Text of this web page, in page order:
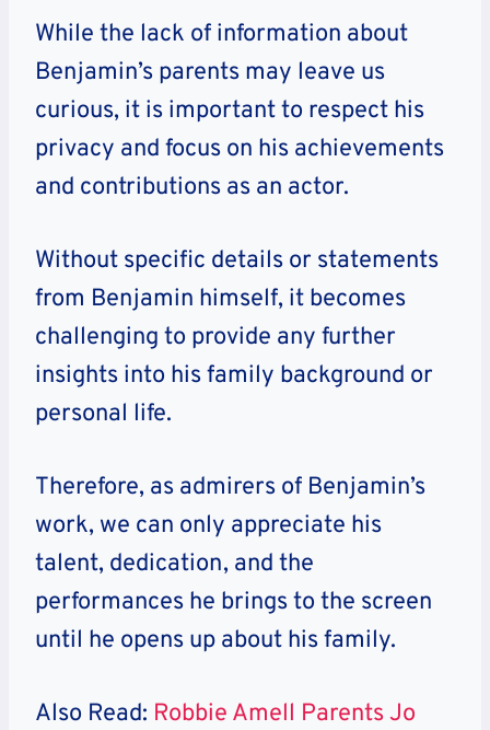
While the lack of information about
Benjamin’s parents may leave us
curious, it is important to respect his
privacy and focus on his achievements
and contributions as an actor.
Without specific details or statements
from Benjamin himself, it becomes
challenging to provide any further
insights into his family background or
personal life.
Therefore, as admirers of Benjamin’s
work, we can only appreciate his
talent, dedication, and the
performances he brings to the screen
until he opens up about his family.
Also Read: Robbie Amell Parents Jo